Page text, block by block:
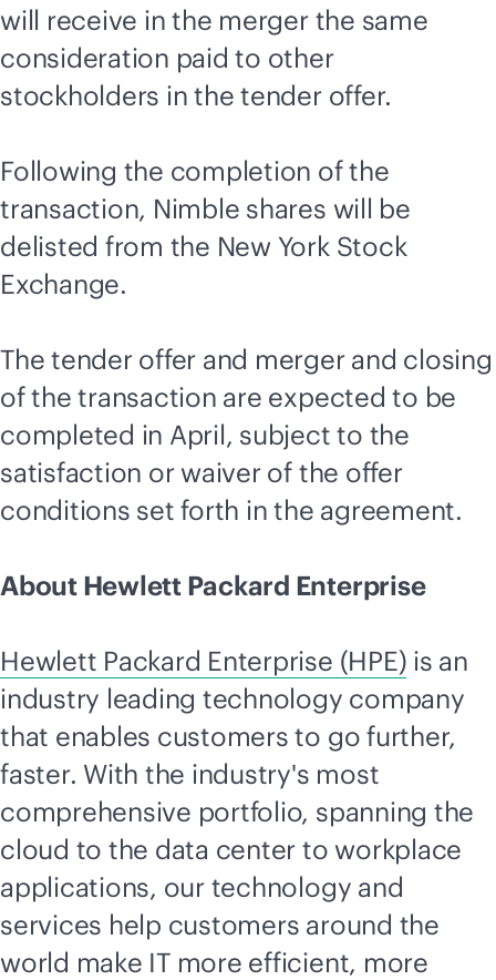
will receive in the merger the same
consideration paid to other
stockholders in the tender offer.
Following the completion of the
transaction, Nimble shares will be
delisted from the New York Stock
Exchange.
The tender offer and merger and closing
of the transaction are expected to be
completed in April, subject to the
satisfaction or waiver of the offer
conditions set forth in the agreement.
About Hewlett Packard Enterprise
Hewlett Packard Enterprise (HPE) is an
industry leading technology company
that enables customers to go further,
faster. With the industry's most
comprehensive portfolio, spanning the
cloud to the data center to workplace
applications, our technology and
services help customers around the
world make IT more efficient, more